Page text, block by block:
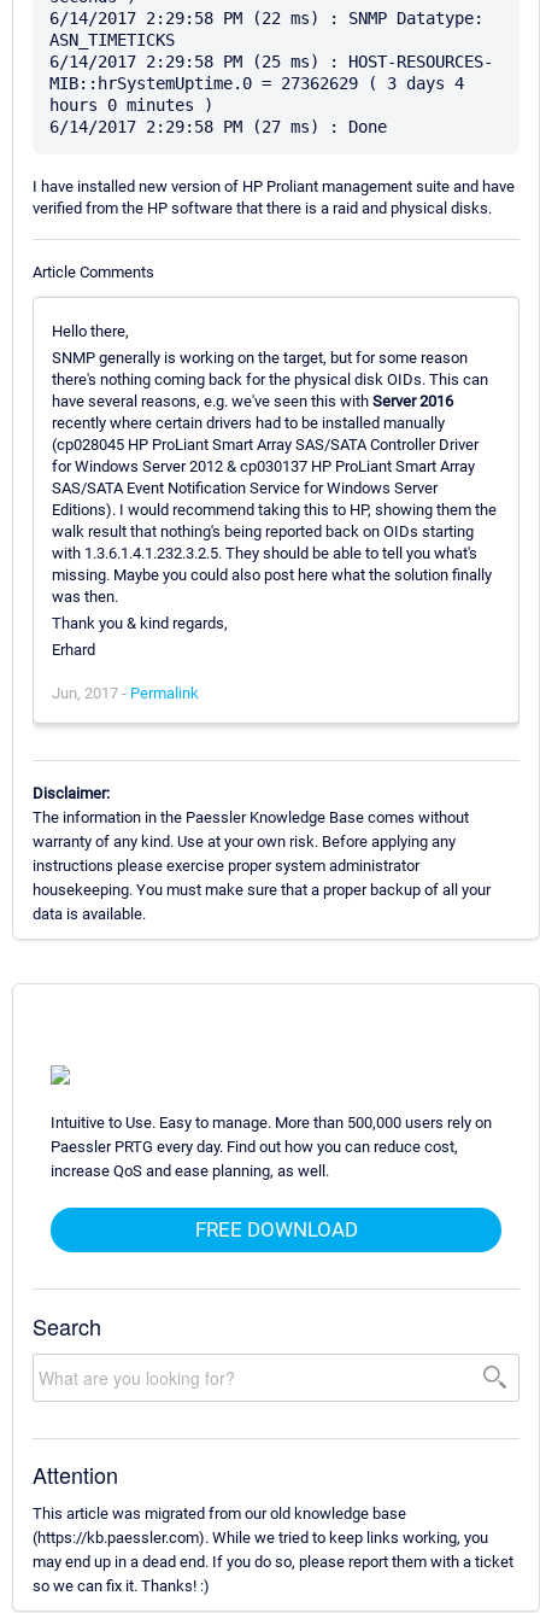
6/14/2017 2:29:58 PM (22 ms) : SNMP Datatype:
ASN_TIMETICKS
6/14/2017 2:29:58 PM (25 ms) : HOST-RESOURCES-
MIB::hrSystemUptime.0 = 27362629 ( 3 days 4
hours 0 minutes )
I have installed new version of HP Proliant management suite and have
verified from the HP software that there is a raid and physical disks.
Article Comments
Hello there,
SNMP generally is working on the target, but for some reason
there's nothing coming back for the physical disk OIDs. This can
have several reasons, e.g. we've seen this with Server 2016
recently where certain drivers had to be installed manually
(cp028045 HP ProLiant Smart Array SAS/SATA Controller Driver
for Windows Server 2012 & cp030137 HP ProLiant Smart Array
SAS/SATA Event Notification Service for Windows Server
Editions). I would recommend taking this to HP, showing them the
walk result that nothing's being reported back on OIDs starting
with 1.3.6.1.4.1.232.3.2.5. They should be able to tell you what's
missing. Maybe you could also post here what the solution finally
was then.
Thank you & kind regards,
Erhard
Jun, 2017 - Permalink
Disclaimer:
The information in the Paessler Knowledge Base comes without
warranty of any kind. Use at your own risk. Before applying any
instructions please exercise proper system administrator
housekeeping. You must make sure that a proper backup of all your
data is available.
Intuitive to Use. Easy to manage. More than 500,000 users rely on
Paessler PRTG every day. Find out how you can reduce cost,
increase QoS and ease planning, as well.
FREE DOWNLOAD
Search
Attention
This article was migrated from our old knowledge base
(https://kb.paessler.com). While we tried to keep links working, you
may end up in a dead end. If you do so, please report them with a ticket
so we can fix it. Thanks! :)